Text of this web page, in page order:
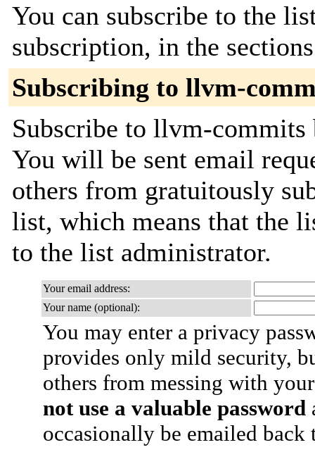
You can subscribe to the
subscription, in the
Subscribing to llvm-
Subscribe to llvm-
You will be sent email
others from gratuitously
list, which means that the
to the list administrator.
Your email address:
Your name (optional):
You may enter a privacy
provides only mild security,
others from messing with
not use a valuable password
occasionally be emailed